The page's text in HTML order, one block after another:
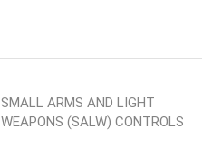
SMALL ARMS AND LIGHT
WEAPONS (SALW) CONTROLS